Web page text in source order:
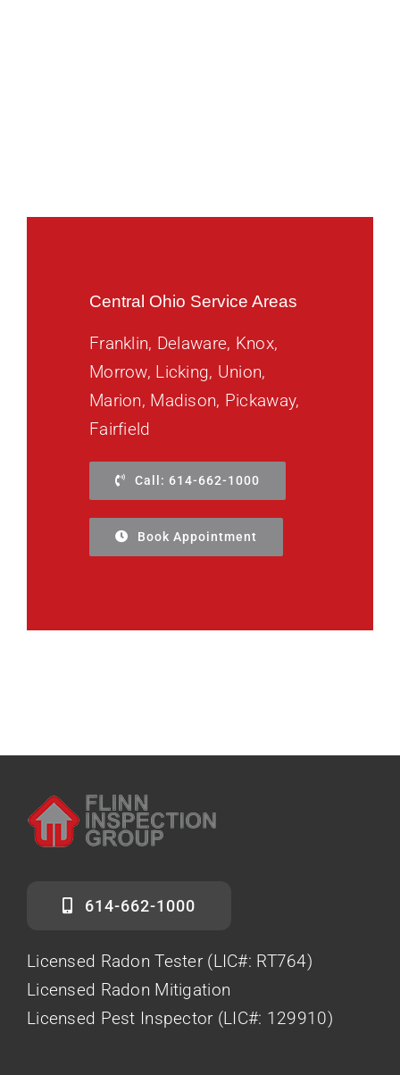
Central Ohio Service Areas
Franklin, Delaware, Knox,
Morrow, Licking, Union,
Marion, Madison, Pickaway,
Fairfield
Call: 614-662-1000
Book Appointment
614-662-1000
Licensed Radon Tester (LIC#: RT764)
Licensed Radon Mitigation
Licensed Pest Inspector (LIC#: 129910)